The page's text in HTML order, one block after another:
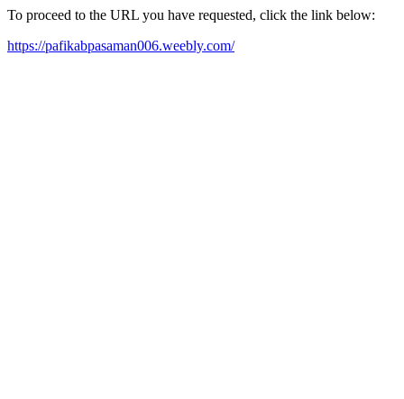
To proceed to the URL you have requested, click the link below:
https://pafikabpasaman006.weebly.com/